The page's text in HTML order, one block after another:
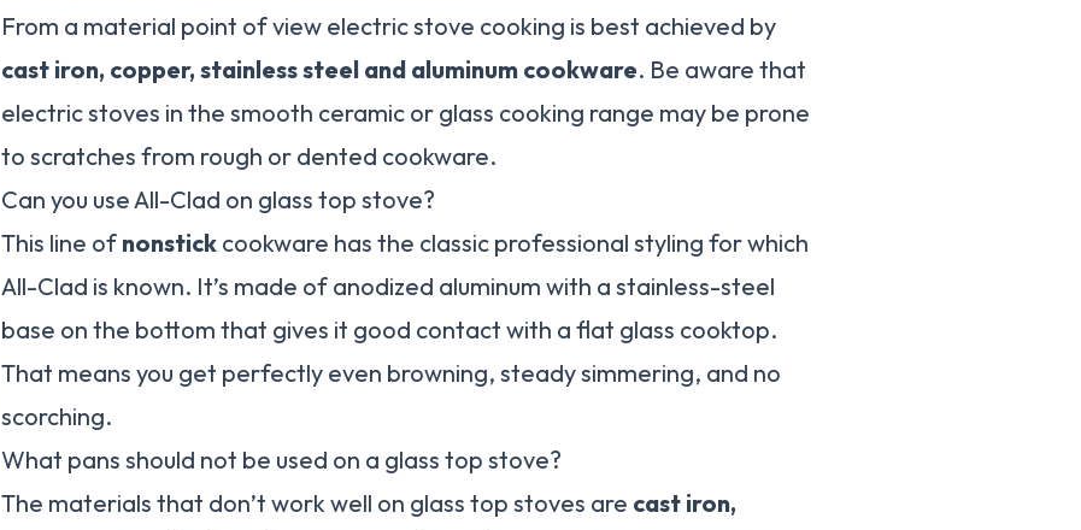
From a material point of view electric stove cooking is best achieved by
cast iron, copper, stainless steel and aluminum cookware. Be aware that
electric stoves in the smooth ceramic or glass cooking range may be prone
to scratches from rough or dented cookware.
Can you use All-Clad on glass top stove?
This line of nonstick cookware has the classic professional styling for which
All-Clad is known. It’s made of anodized aluminum with a stainless-steel
base on the bottom that gives it good contact with a flat glass cooktop.
That means you get perfectly even browning, steady simmering, and no
scorching.
What pans should not be used on a glass top stove?
The materials that don’t work well on glass top stoves are cast iron,